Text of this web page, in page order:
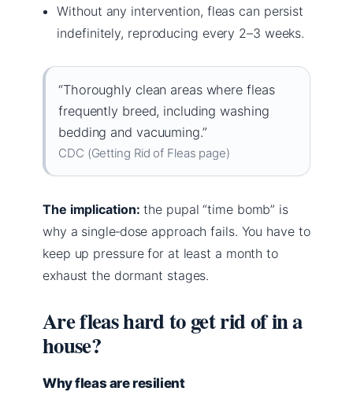
Without any intervention, fleas can persist
indefinitely, reproducing every 2–3 weeks.
“Thoroughly clean areas where fleas
frequently breed, including washing
bedding and vacuuming.”
CDC (Getting Rid of Fleas page)
The implication: the pupal “time bomb” is
why a single‑dose approach fails. You have to
keep up pressure for at least a month to
exhaust the dormant stages.
Are fleas hard to get rid of in a
house?
Why fleas are resilient